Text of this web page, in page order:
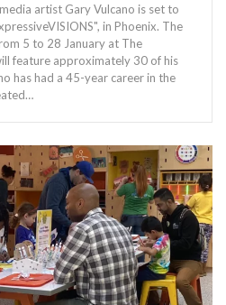
artist Gary Vulcano is set to
in Phoenix. The
5 to 28 January at The
feature approximately 30 of his
has had a 45-year career in the